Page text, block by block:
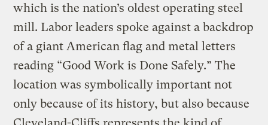
which is the nation’s oldest operating steel
mill. Labor leaders spoke against a backdrop
of a giant American flag and metal letters
reading “Good Work is Done Safely.” The
location was symbolically important not
only because of its history, but also because